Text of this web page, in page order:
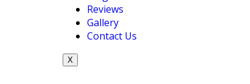
Reviews
Gallery
Contact Us
X